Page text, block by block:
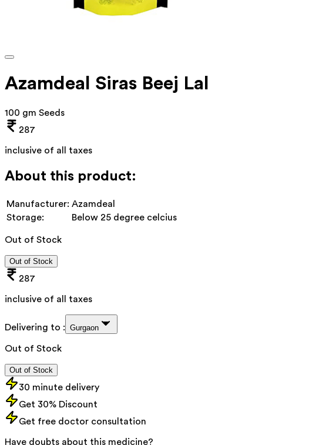
Azamdeal Siras Beej Lal
100 gm Seeds
287
inclusive of all taxes
About this product:
Manufacturer: Azamdeal
Storage:
Below 25 degree celcius
Out of Stock
Out of Stock
287
inclusive of all taxes
Delivering to : Gurgaon
Out of Stock
Out of Stock
30 minute delivery
Get 30% Discount
Get free doctor consultation
Have doubts about this medicine?